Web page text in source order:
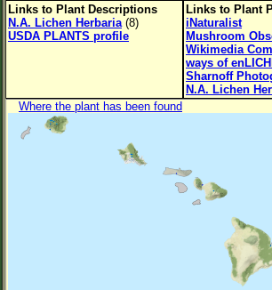
New Plant Search
Parks and Trails
List of Scientific Names
List of Common Names
Links to Plant Descriptions
N.A. Lichen Herbaria (8)
USDA PLANTS profile
Links to Plant
iNaturalist
Mushroom
Wikimedia
ways of
Sharnoff
N.A. Lichen
Where the plant has been found